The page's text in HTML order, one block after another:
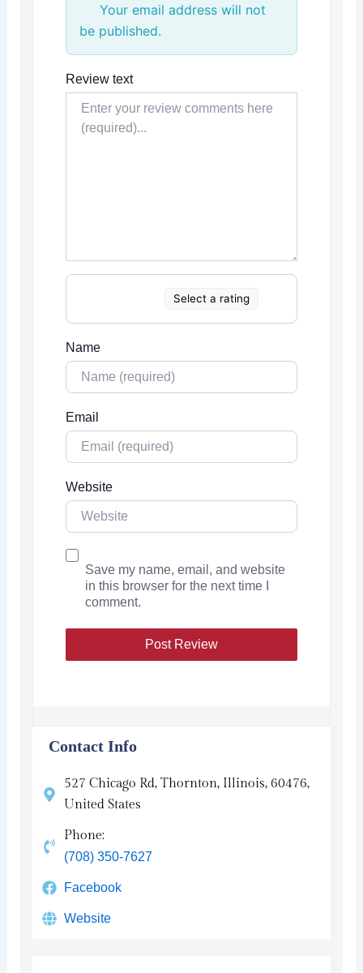
Your email address will not
be published.
Review text
Select a rating
Name
Email
Website
Save my name, email, and website
in this browser for the next time I
comment.
Contact Info
527 Chicago Rd, Thornton, Illinois, 60476,
United States
Phone:
(708) 350-7627
Facebook
Website